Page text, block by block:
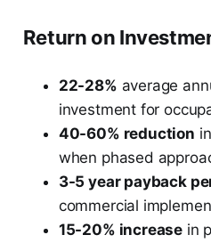
Return on
22-28% average
investment for
40-60% reduction
when phased
3-5 year payback
commercial
15-20% increase in